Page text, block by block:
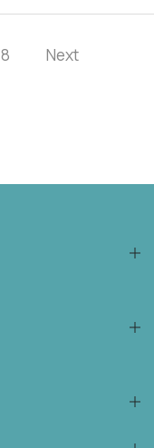
8 Next